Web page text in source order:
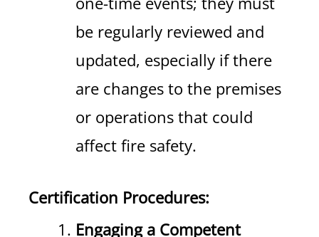
be regularly reviewed and
updated, especially if there
are changes to the premises
or operations that could
affect fire safety.
Certification Procedures:
Engaging a Competent